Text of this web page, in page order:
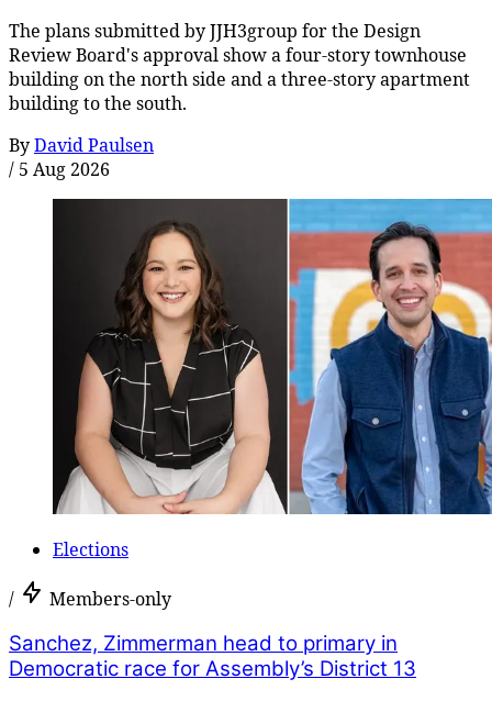
The plans submitted by JJH3group for the Design
Review Board's approval show a four-story townhouse
building on the north side and a three-story apartment
building to the south.
ByDavid Paulsen
/ 5 Aug 2026
Elections
/ Members-only
Sanchez, Zimmerman head to primary in
Democratic race for Assembly’s District 13